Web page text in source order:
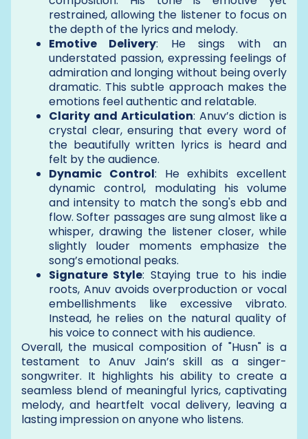
restrained, allowing the listener to focus on
the depth of the lyrics and melody.
Emotive Delivery: He sings with an
understated passion, expressing feelings of
admiration and longing without being overly
dramatic. This subtle approach makes the
emotions feel authentic and relatable.
Clarity and Articulation: Anuv’s diction is
crystal clear, ensuring that every word of
the beautifully written lyrics is heard and
felt by the audience.
Dynamic Control: He exhibits excellent
dynamic control, modulating his volume
and intensity to match the song's ebb and
flow. Softer passages are sung almost like a
whisper, drawing the listener closer, while
slightly louder moments emphasize the
song’s emotional peaks.
Signature Style: Staying true to his indie
roots, Anuv avoids overproduction or vocal
embellishments like excessive vibrato.
Instead, he relies on the natural quality of
his voice to connect with his audience.
Overall, the musical composition of "Husn" is a
testament to Anuv Jain’s skill as a singer-
songwriter. It highlights his ability to create a
seamless blend of meaningful lyrics, captivating
melody, and heartfelt vocal delivery, leaving a
lasting impression on anyone who listens.